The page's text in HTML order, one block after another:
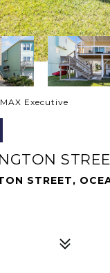
Executive
STREET,